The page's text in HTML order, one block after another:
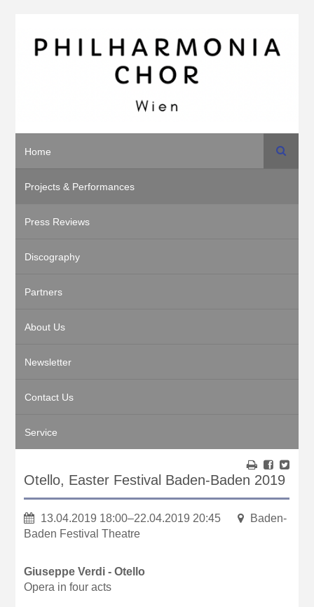
Home
Projects & Performances
Press Reviews
Discography
Partners
About Us
Newsletter
Contact Us
Service
Search
Otello, Easter Festival Baden-Baden 2019
13.04.2019 18:00–22.04.2019 20:45
Baden-
Baden Festival Theatre
Giuseppe Verdi - Otello
Opera in four acts